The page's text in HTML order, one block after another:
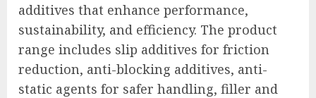
additives that enhance performance,
sustainability, and efficiency. The product
range includes slip additives for friction
reduction, anti-blocking additives, anti-
static agents for safer handling, filler and